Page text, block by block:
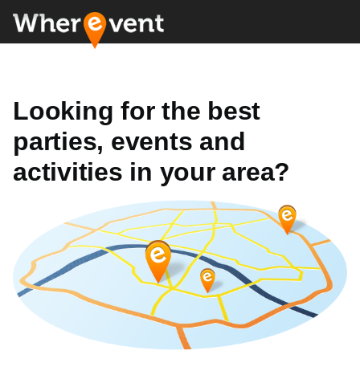
Looking for the best
parties, events and
activities in your area?